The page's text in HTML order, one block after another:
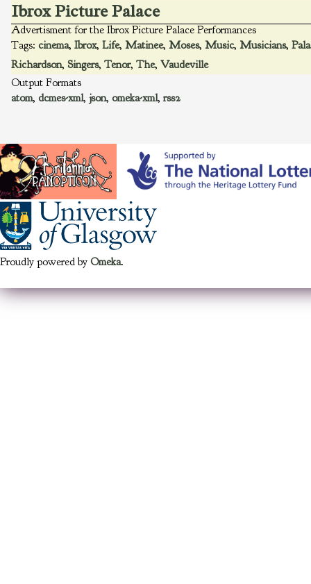
Ibrox Picture Palace
Advertisment for the Ibrox Picture Palace Performances
Tags: cinema, Ibrox, Life, Matinee, Moses, Music, Musicians,
Richardson, Singers, Tenor, The, Vaudeville
Output Formats
atom, dcmes-xml, json, omeka-xml, rss2
Proudly powered by Omeka.